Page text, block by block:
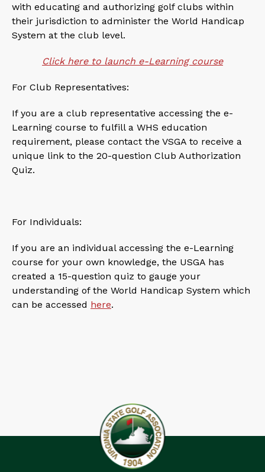
with educating and authorizing golf clubs within
their jurisdiction to administer the World Handicap
System at the club level.
Click here to launch e-Learning course
For Club Representatives:
If you are a club representative accessing the e-
Learning course to fulfill a WHS education
requirement, please contact the VSGA to receive a
unique link to the 20-question Club Authorization
Quiz.
For Individuals:
If you are an individual accessing the e-Learning
course for your own knowledge, the USGA has
created a 15-question quiz to gauge your
understanding of the World Handicap System which
can be accessed here.